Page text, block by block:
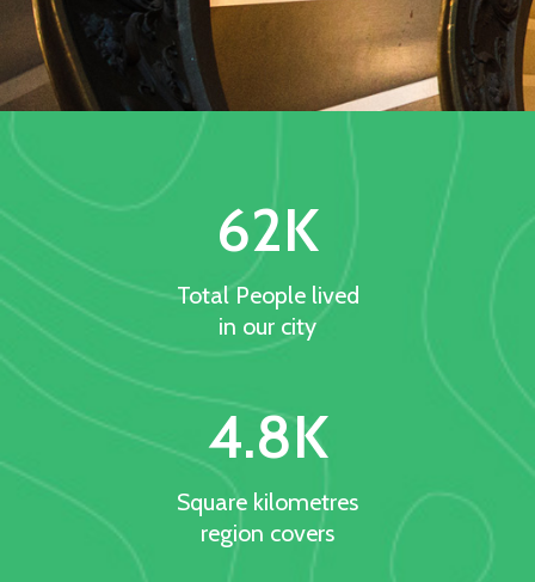
Total People lived
in our city
62K
Square kilometres
region covers
4.8K